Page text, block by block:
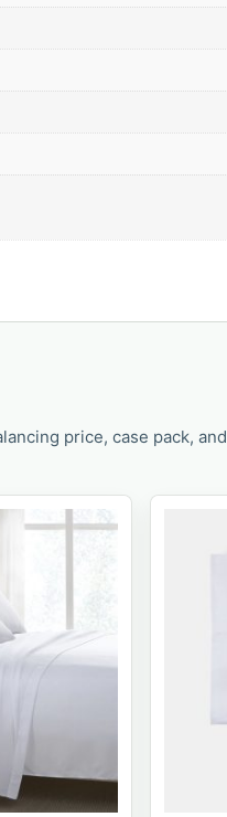
price, case pack, and